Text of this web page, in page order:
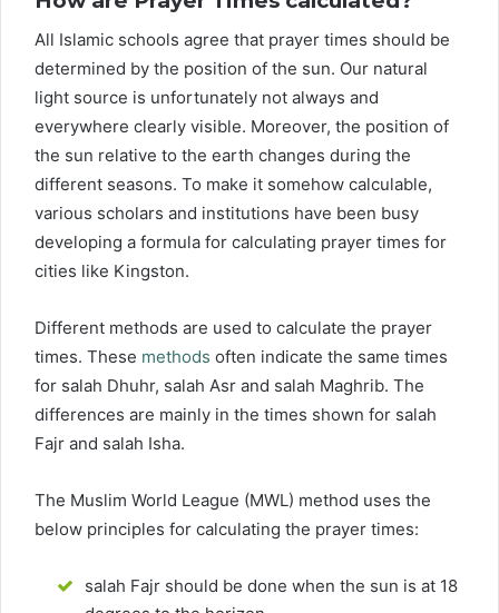
All Islamic schools agree that prayer times should be
determined by the position of the sun. Our natural
light source is unfortunately not always and
everywhere clearly visible. Moreover, the position of
the sun relative to the earth changes during the
different seasons. To make it somehow calculable,
various scholars and institutions have been busy
developing a formula for calculating prayer times for
cities like Kingston.
Different methods are used to calculate the prayer
times. These methods often indicate the same times
for salah Dhuhr, salah Asr and salah Maghrib. The
differences are mainly in the times shown for salah
Fajr and salah Isha.
The Muslim World League (MWL) method uses the
below principles for calculating the prayer times:
salah Fajr should be done when the sun is at 18